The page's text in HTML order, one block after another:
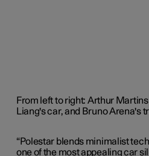
From left to right: Arthur
Liang's car, and Bruno Arena's
“Polestar blends minimalist
one of the most appealing car